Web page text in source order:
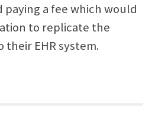
paying a fee which would
to replicate the
their EHR system.